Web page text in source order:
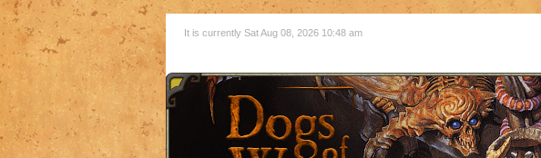
It is currently Sat Aug 08, 2026 10:48 am